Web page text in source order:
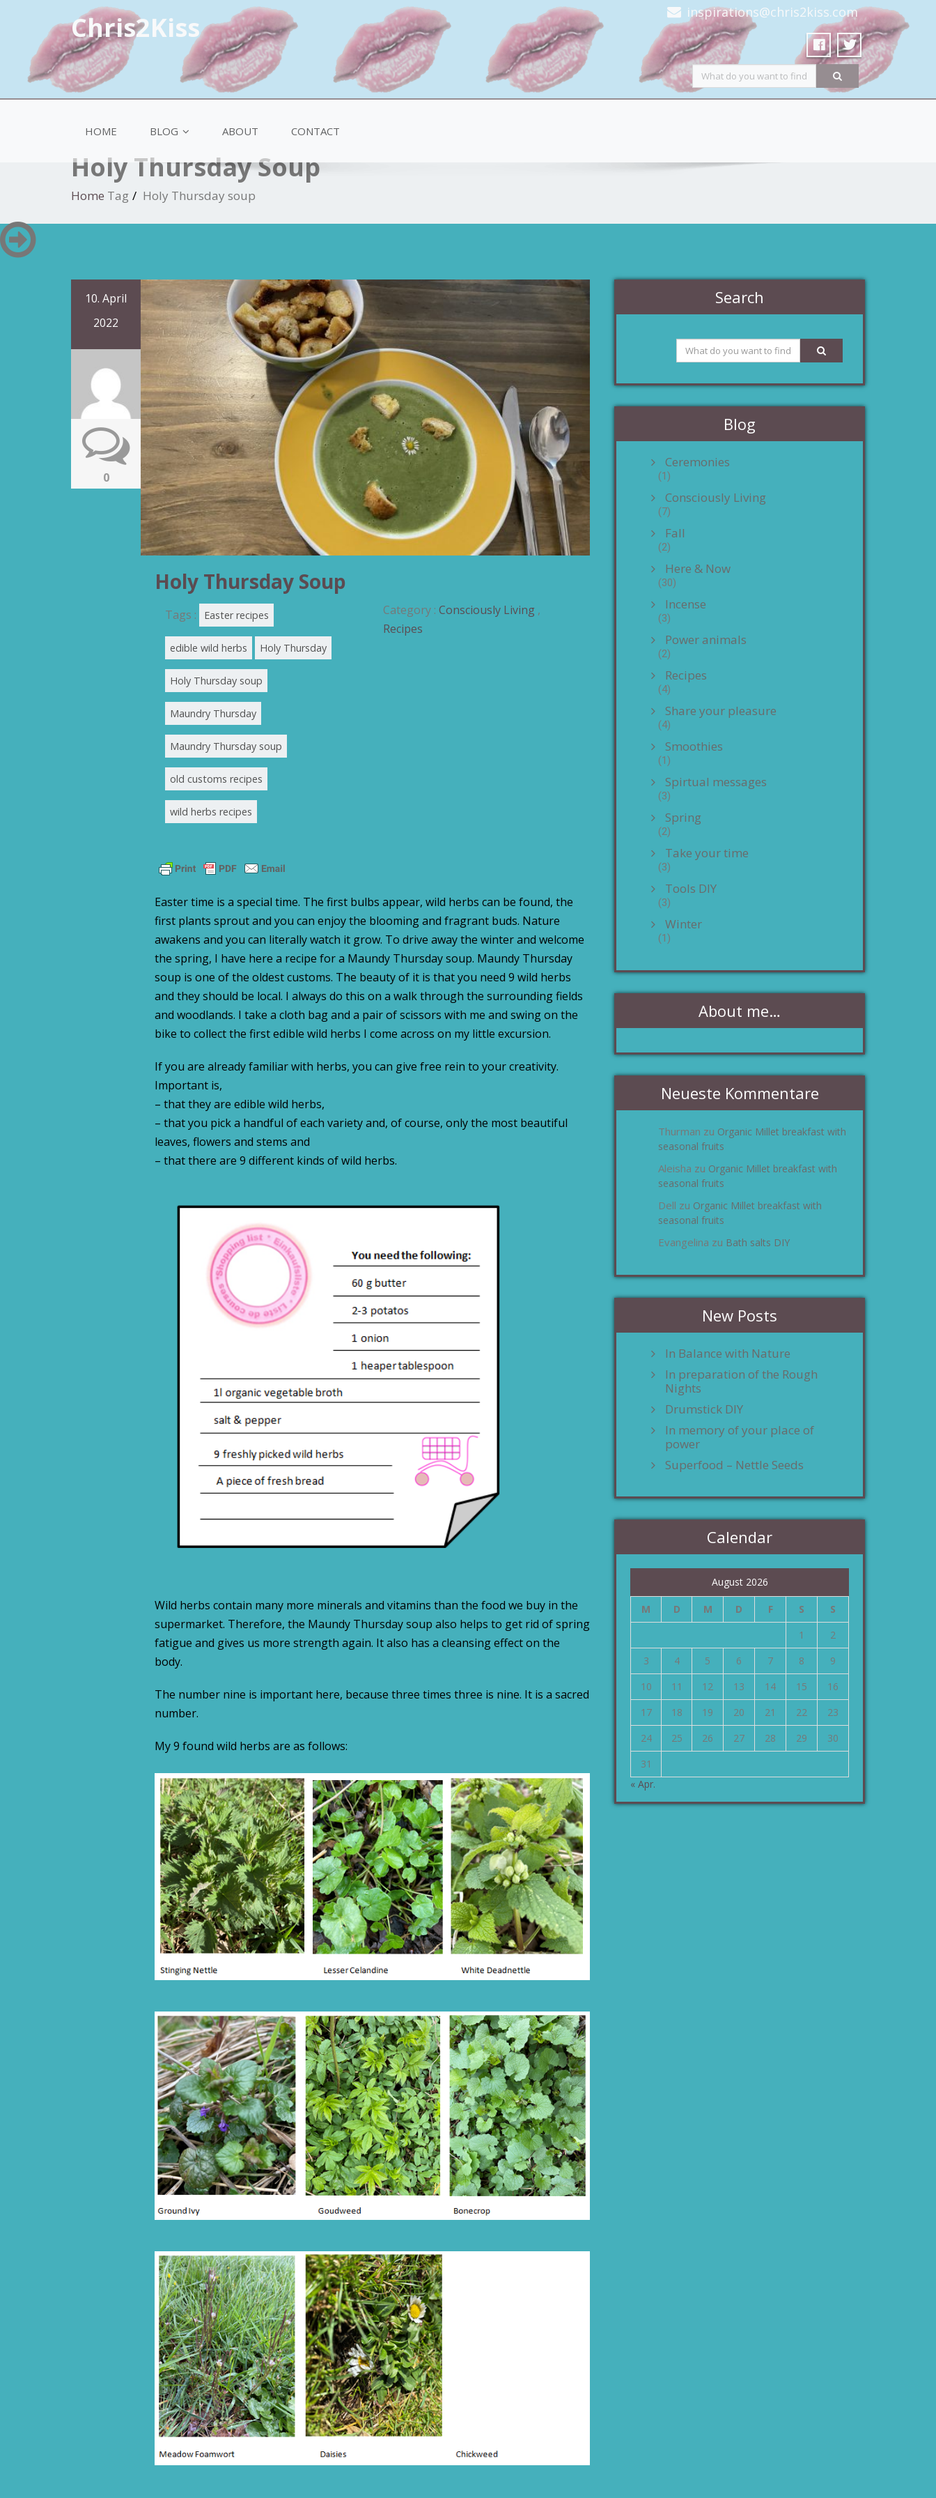
Chris2Kiss inspirations@chris2kiss.com
HOME BLOG ABOUT CONTACT
Holy Thursday Soup
Home Tag Holy Thursday soup
10. April
2022
0
Holy Thursday Soup
Tags : Easter recipes
edible wild herbs Holy Thursday
Holy Thursday soup
Maundry Thursday
Maundry Thursday soup
old customs recipes
wild herbs recipes
Category : Consciously Living ,
Recipes
Easter time is a special time. The first bulbs appear, wild herbs can be found, the
first plants sprout and you can enjoy the blooming and fragrant buds. Nature
awakens and you can literally watch it grow. To drive away the winter and welcome
the spring, I have here a recipe for a Maundy Thursday soup. Maundy Thursday
soup is one of the oldest customs. The beauty of it is that you need 9 wild herbs
and they should be local. I always do this on a walk through the surrounding fields
and woodlands. I take a cloth bag and a pair of scissors with me and swing on the
bike to collect the first edible wild herbs I come across on my little excursion.
If you are already familiar with herbs, you can give free rein to your creativity.
Important is,
– that they are edible wild herbs,
– that you pick a handful of each variety and, of course, only the most beautiful
leaves, flowers and stems and
– that there are 9 different kinds of wild herbs.
Wild herbs contain many more minerals and vitamins than the food we buy in the
supermarket. Therefore, the Maundy Thursday soup also helps to get rid of spring
fatigue and gives us more strength again. It also has a cleansing effect on the
body.
The number nine is important here, because three times three is nine. It is a sacred
number.
My 9 found wild herbs are as follows:
Search
Blog
Ceremonies
(1)
Consciously Living
(7)
Fall
(2)
Here & Now
(30)
Incense
(3)
Power animals
(2)
Recipes
(4)
Share your pleasure
(4)
Smoothies
(1)
Spirtual messages
(3)
Spring
(2)
Take your time
(3)
Tools DIY
(3)
Winter
(1)
About me…
Neueste Kommentare
Thurman zu Organic Millet breakfast with
seasonal fruits
Aleisha zu Organic Millet breakfast with
seasonal fruits
Dell zu Organic Millet breakfast with
seasonal fruits
Evangelina zu Bath salts DIY
New Posts
In Balance with Nature
In preparation of the Rough
Nights
Drumstick DIY
In memory of your place of
power
Superfood – Nettle Seeds
Calendar
August 2026
M D M D F S
S
1
2
3
4 5 6 7 8
9
10
11 12 13 14 15
16
17
18 19 20 21 22
23
24
25 26 27 28 29
30
31
« Apr.